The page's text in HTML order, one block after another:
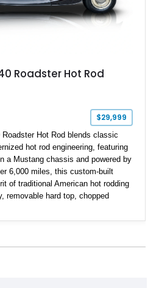
Roadster Hot Rod
$29,999
Hot Rod blends classic
hot rod engineering, featuring
a Mustang chassis and powered by
6,000 miles, this custom-built
of traditional American hot rodding
removable hard top, chopped
and a custom hot rod frame, this